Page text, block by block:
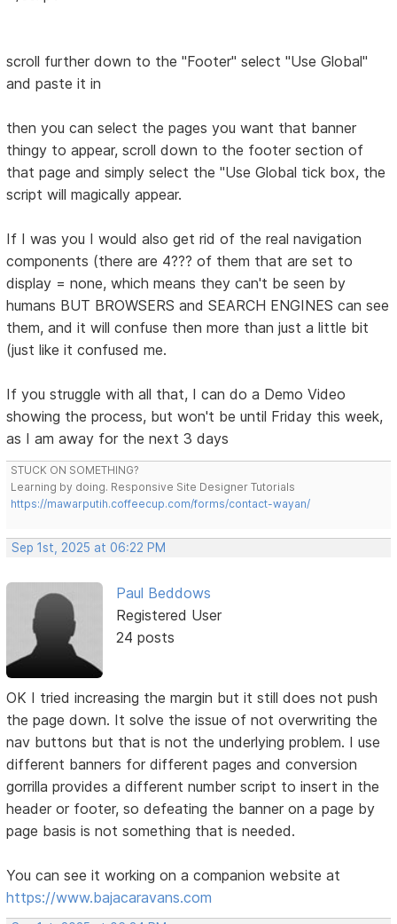
scroll further down to the "Footer" select "Use Global"
and paste it in
then you can select the pages you want that banner
thingy to appear, scroll down to the footer section of
that page and simply select the "Use Global tick box, the
script will magically appear.
If I was you I would also get rid of the real navigation
components (there are 4??? of them that are set to
display = none, which means they can't be seen by
humans BUT BROWSERS and SEARCH ENGINES can see
them, and it will confuse then more than just a little bit
(just like it confused me.
If you struggle with all that, I can do a Demo Video
showing the process, but won't be until Friday this week,
as I am away for the next 3 days
STUCK ON SOMETHING?
Learning by doing. Responsive Site Designer Tutorials
https://mawarputih.coffeecup.com/forms/contact-wayan/
Sep 1st, 2025 at 06:22 PM
Paul Beddows
Registered User
24 posts
OK I tried increasing the margin but it still does not push
the page down. It solve the issue of not overwriting the
nav buttons but that is not the underlying problem. I use
different banners for different pages and conversion
gorrilla provides a different number script to insert in the
header or footer, so defeating the banner on a page by
page basis is not something that is needed.
You can see it working on a companion website at
https://www.bajacaravans.com